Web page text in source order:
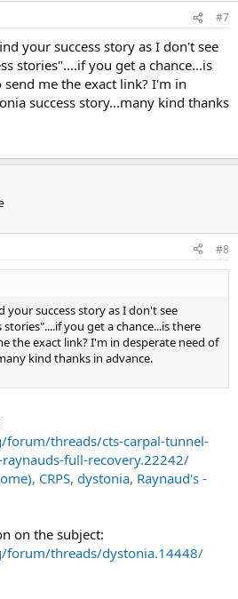
#7
your success story as I don't see
stories"....if you get a chance...is
me the exact link? I'm in
success story...many kind thanks
#8
your success story as I don't see
you get a chance...is there
the exact link? I'm in desperate need of
kind thanks in advance.
threads/cts-carpal-tunnel-
full-recovery.22242/
CRPS, dystonia, Raynaud's -
on the subject:
threads/dystonia.14448/